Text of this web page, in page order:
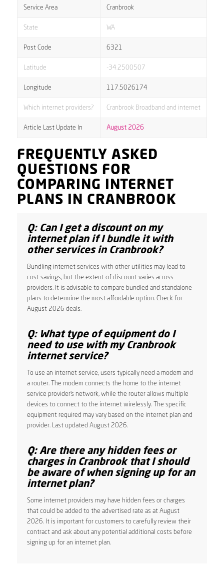
Service Area Cranbrook
State WA
Post Code 6321
Latitude -34.2500507
Longitude 117.5026174
Which internet providers? Cranbrook Broadband and internet
Article Last Update In August 2026
FREQUENTLY ASKED
QUESTIONS FOR
COMPARING INTERNET
PLANS IN CRANBROOK
Q: Can I get a discount on my
internet plan if I bundle it with
other services in Cranbrook?
Bundling internet services with other utilities may lead to
cost savings, but the extent of discount varies across
providers. It is advisable to compare bundled and standalone
plans to determine the most affordable option. Check for
August 2026 deals.
Q: What type of equipment do I
need to use with my Cranbrook
internet service?
To use an internet service, users typically need a modem and
a router. The modem connects the home to the internet
service provider’s network, while the router allows multiple
devices to connect to the internet wirelessly. The specific
equipment required may vary based on the internet plan and
provider. Last updated August 2026.
Q: Are there any hidden fees or
charges in Cranbrook that I should
be aware of when signing up for an
internet plan?
Some internet providers may have hidden fees or charges
that could be added to the advertised rate as at August
2026. It is important for customers to carefully review their
contract and ask about any potential additional costs before
signing up for an internet plan.